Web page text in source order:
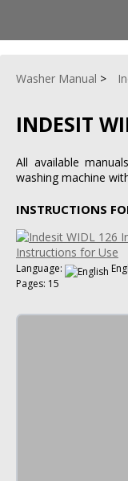
Washer Manual
INDESIT
All available
washing machine
INSTRUCTIONS
Instructions for Use
Language:
Pages: 15